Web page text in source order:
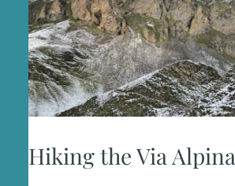
Hiking the Via Alpina